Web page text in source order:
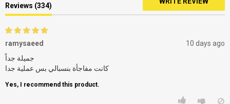
Reviews (334)
ramysaeed
10 days ago
جميلة جداً
كانت مفاجأة بنسبالي بس عملية جدا
Yes, I recommend this product.